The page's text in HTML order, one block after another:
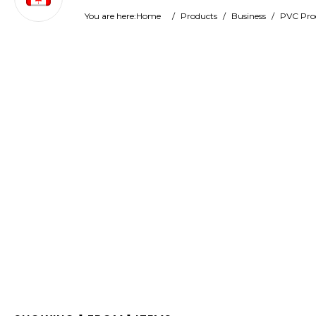
You are here:Home / Products / Business / PVC